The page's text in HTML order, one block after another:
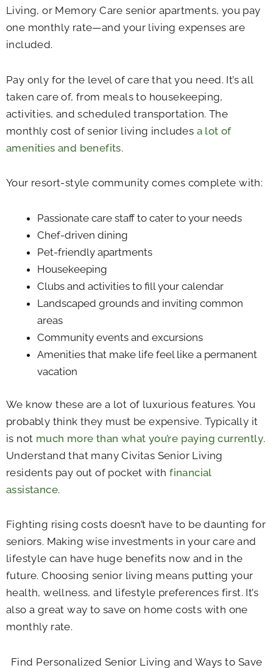
Living, or Memory Care senior apartments, you pay
one monthly rate—and your living expenses are
included.
Pay only for the level of care that you need. It’s all
taken care of, from meals to housekeeping,
activities, and scheduled transportation. The
monthly cost of senior living includes a lot of
amenities and benefits.
Your resort-style community comes complete with:
Passionate care staff to cater to your needs
Chef-driven dining
Pet-friendly apartments
Housekeeping
Clubs and activities to fill your calendar
Landscaped grounds and inviting common
areas
Community events and excursions
Amenities that make life feel like a permanent
vacation
We know these are a lot of luxurious features. You
probably think they must be expensive. Typically it
is not much more than what you’re paying currently.
Understand that many Civitas Senior Living
residents pay out of pocket withfinancial
assistance.
Fighting rising costs doesn’t have to be daunting for
seniors. Making wise investments in your care and
lifestyle can have huge benefits now and in the
future. Choosing senior living means putting your
health, wellness, and lifestyle preferences first. It’s
also a great way to save on home costs with one
monthly rate.
Find Personalized Senior Living and Ways to Save